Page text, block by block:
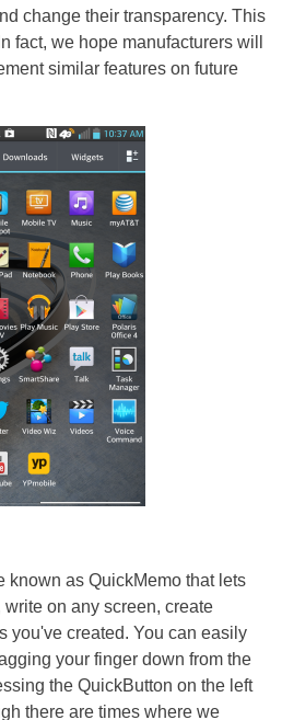
change their transparency. This
fact, we hope manufacturers will
similar features on future
known as QuickMemo that lets
on any screen, create
you've created. You can easily
your finger down from the
the QuickButton on the left
there are times where we